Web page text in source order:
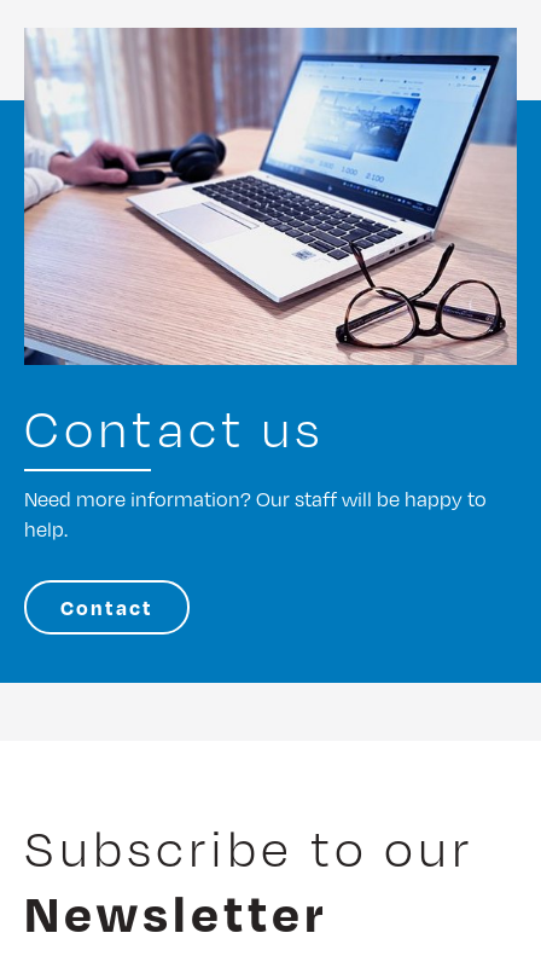
Contact us
Need more information? Our staff will be happy to
help.
Contact
Subscribe to our
Newsletter